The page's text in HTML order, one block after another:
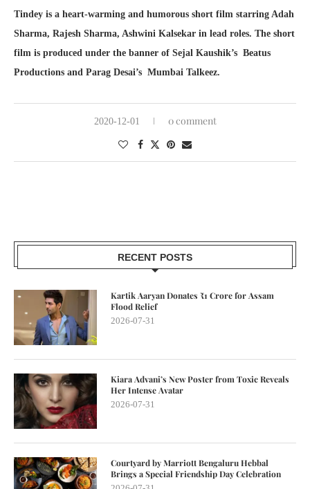
Tindey is a heart-warming and humorous short film starring Adah
Sharma, Rajesh Sharma, Ashwini Kalsekar in lead roles. The short
film is produced under the banner of Sejal Kaushik’s Beatus
Productions and Parag Desai’s Mumbai Talkeez.
2020-12-01 0 comment
RECENT POSTS
Kartik Aaryan Donates ₹1 Crore for Assam
Flood Relief
2026-07-31
Kiara Advani’s New Poster from Toxic Reveals
Her Intense Avatar
2026-07-31
Courtyard by Marriott Bengaluru Hebbal
Brings a Special Friendship Day Celebration